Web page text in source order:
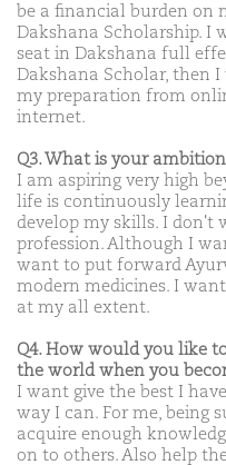
be a financial burden on
Dakshana Scholarship. I
seat in Dakshana full
Dakshana Scholar, then
my preparation from
internet.
Q3. What is your
I am aspiring very high
life is continuously
develop my skills. I don't
profession. Although I
want to put forward
modern medicines. I
at my all extent.
Q4. How would you like
the world when you
I want give the best I
way I can. For me, being
acquire enough
on to others. Also help